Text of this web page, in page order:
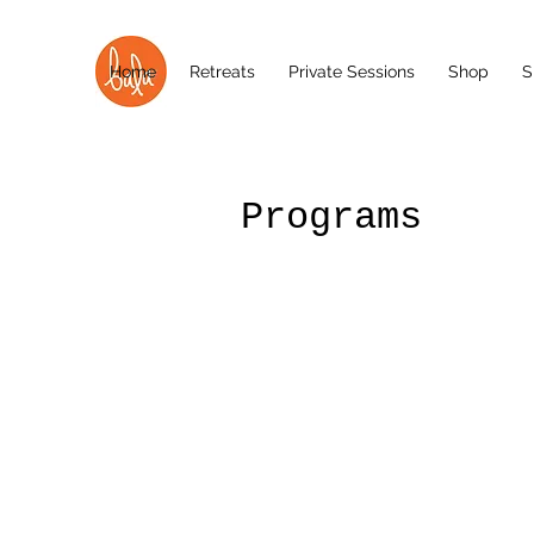
Home Retreats Private Sessions Shop
Programs